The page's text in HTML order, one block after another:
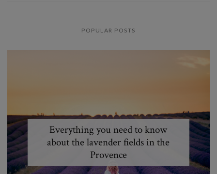
POPULAR POSTS
Everything you need to know
about the lavender fields in the
Provence